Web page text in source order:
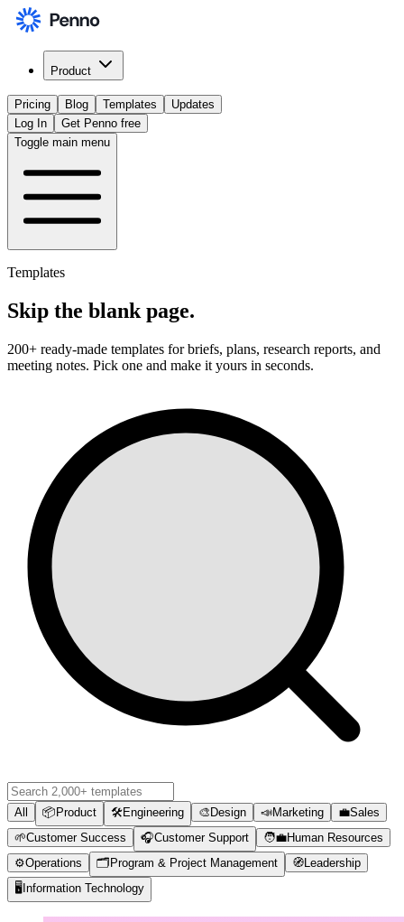
Product
Pricing Blog Templates
Updates
Log In
Get Penno free
Toggle main menu
Templates
Skip the blank page.
200+ ready-made templates for briefs, plans, research reports, and
meeting notes. Pick one and make it yours in seconds.
All 📦 Product 🛠️Engineering 🎨 Design 📣Marketing 💼Sales
🌱Customer Success 🎧Customer Support 🧑‍💼Human Resources
⚙️Operations 🗂️ Program & Project Management 🧭 Leadership
🖥️ Information Technology